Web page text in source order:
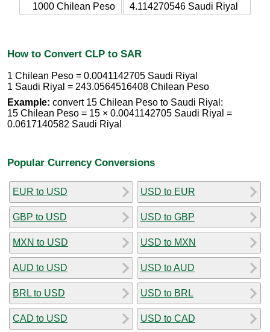
1000 Chilean Peso
4.114270546 Saudi Riyal
How to Convert CLP to SAR
1 Chilean Peso = 0.0041142705 Saudi Riyal
1 Saudi Riyal = 243.0564516408 Chilean Peso
Example: convert 15 Chilean Peso to Saudi Riyal:
15 Chilean Peso = 15 × 0.0041142705 Saudi Riyal =
0.0617140582 Saudi Riyal
Popular Currency Conversions
EUR to USD
GBP to USD
MXN to USD
AUD to USD
BRL to USD
CAD to USD
USD to EUR
USD to GBP
USD to MXN
USD to AUD
USD to BRL
USD to CAD